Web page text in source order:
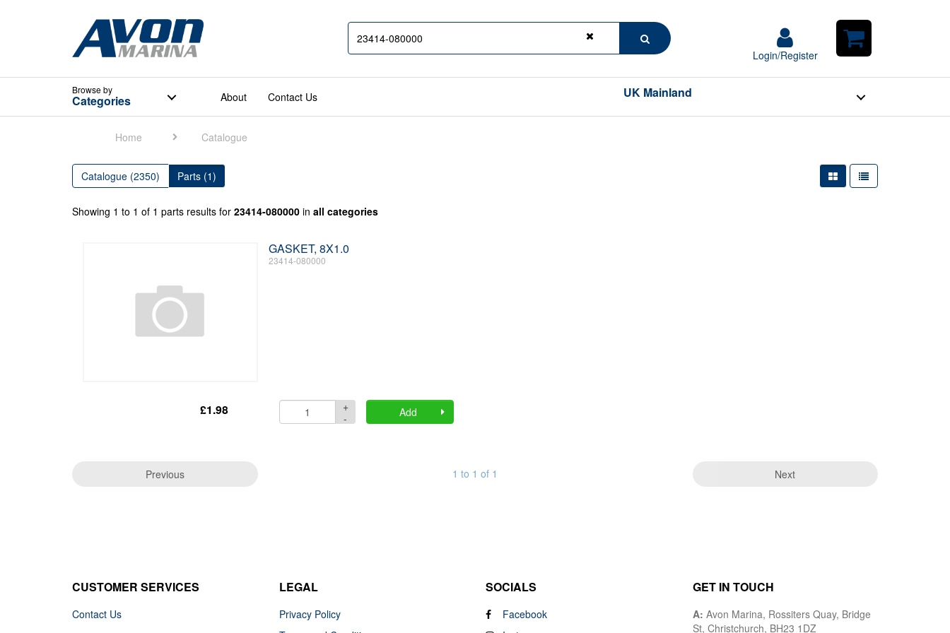
Search
Login/Register
Login/Register
Shopping
Browseby
Categories About Contact Us UK Mainland
Home Catalogue
Catalogue (2350) Parts (1) Large Grid View
Table View
Showing 1 to 1 of 1 parts results for 23414-080000 in all categories
GASKET, 8X1.0
23414-080000
£1.98 Quantity
+
-
Add
Previous 1 to 1 of 1 Next
CUSTOMER SERVICES
Contact Us
LEGAL
Privacy Policy
SOCIALS
Facebook
GET IN TOUCH
A: Avon Marina, Rossiters Quay, Bridge
St, Christchurch, BH23 1DZ